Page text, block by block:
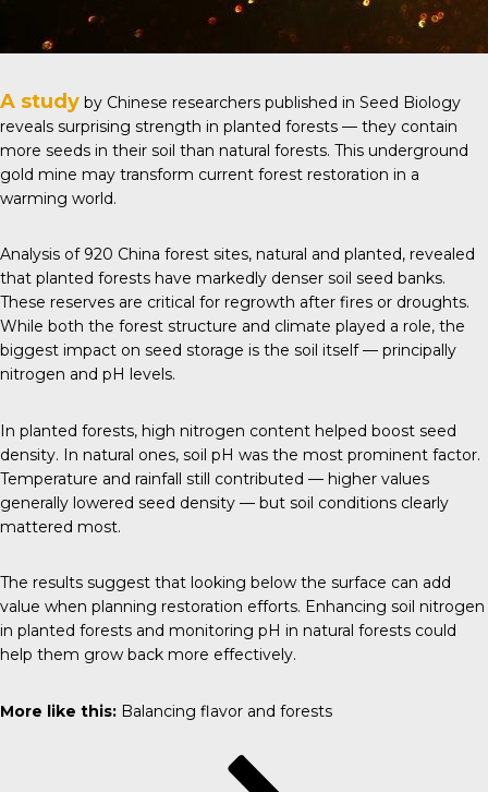
A study by Chinese researchers published in Seed Biology
reveals surprising strength in planted forests — they contain
more seeds in their soil than natural forests. This underground
gold mine may transform current forest restoration in a
warming world.
Analysis of 920 China forest sites, natural and planted, revealed
that planted forests have markedly denser soil seed banks.
These reserves are critical for regrowth after fires or droughts.
While both the forest structure and climate played a role, the
biggest impact on seed storage is the soil itself — principally
nitrogen and pH levels.
In planted forests, high nitrogen content helped boost seed
density. In natural ones, soil pH was the most prominent factor.
Temperature and rainfall still contributed — higher values
generally lowered seed density — but soil conditions clearly
mattered most.
The results suggest that looking below the surface can add
value when planning restoration efforts. Enhancing soil nitrogen
in planted forests and monitoring pH in natural forests could
help them grow back more effectively.
More like this: Balancing flavor and forests